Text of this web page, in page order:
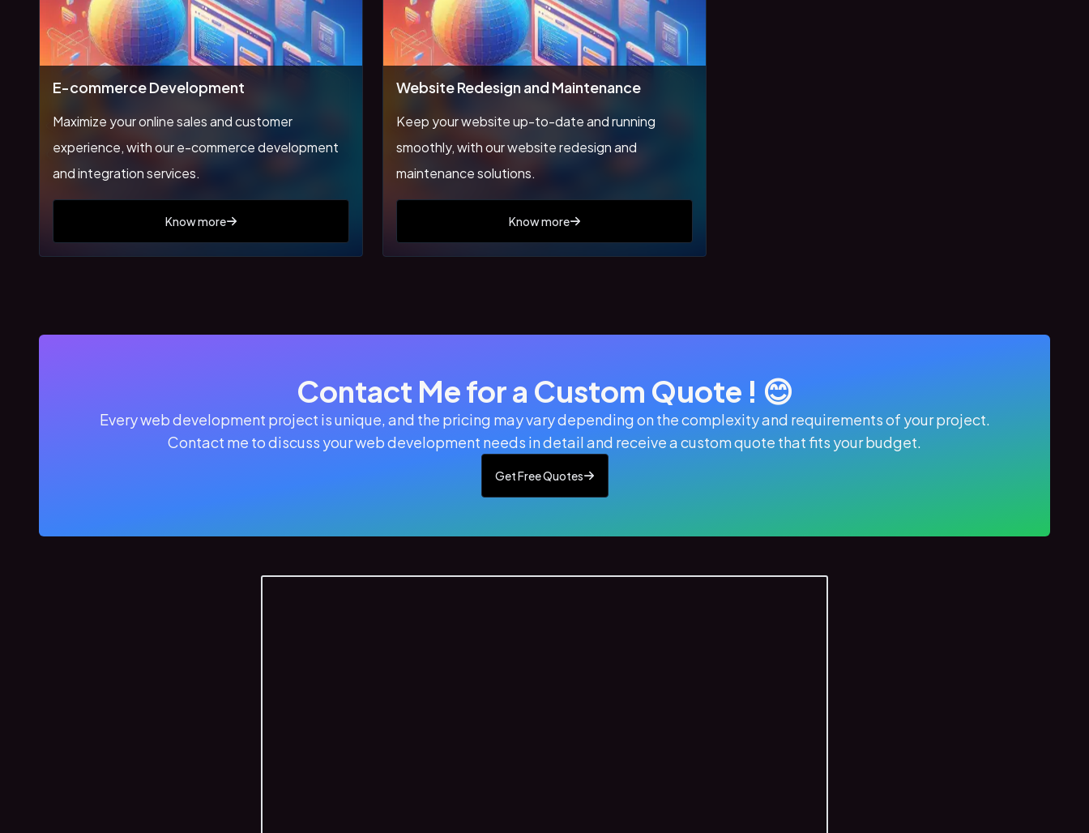
E-commerce Development
Maximize your online sales and customer
experience, with our e-commerce development
and integration services.
Know more
Website Redesign and Maintenance
Keep your website up-to-date and running
smoothly, with our website redesign and
maintenance solutions.
Know more
Contact Me for a Custom Quote ! 😊
Every web development project is unique, and the pricing may vary depending on the complexity and requirements of your project.
Contact me to discuss your web development needs in detail and receive a custom quote that fits your budget.
Get Free Quotes